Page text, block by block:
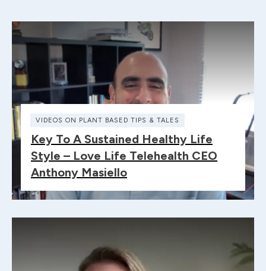
VIDEOS ON PLANT BASED TIPS & TALES
Key To A Sustained Healthy Life
Style – Love Life Telehealth CEO
Anthony Masiello